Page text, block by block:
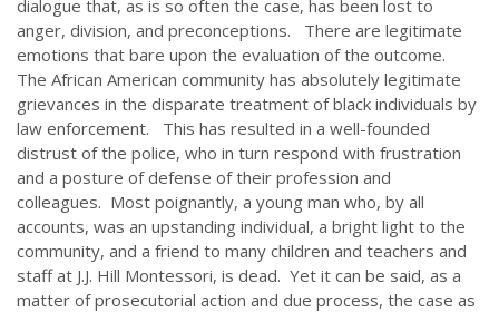
dialogue that, as is so often the case, has been lost to
anger, division, and preconceptions. There are legitimate
emotions that bare upon the evaluation of the outcome.
The African American community has absolutely legitimate
grievances in the disparate treatment of black individuals by
law enforcement. This has resulted in a well-founded
distrust of the police, who in turn respond with frustration
and a posture of defense of their profession and
colleagues. Most poignantly, a young man who, by all
accounts, was an upstanding individual, a bright light to the
community, and a friend to many children and teachers and
staff at J.J. Hill Montessori, is dead. Yet it can be said, as a
matter of prosecutorial action and due process, the case as